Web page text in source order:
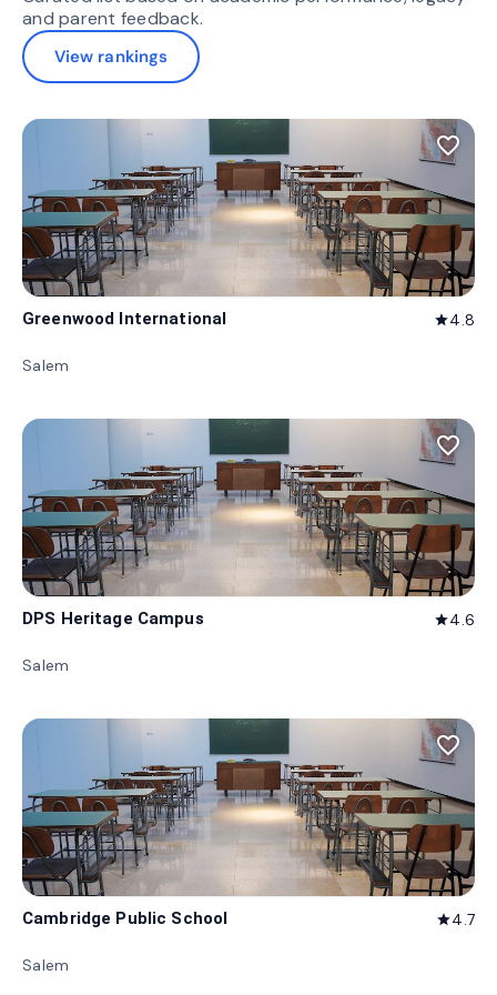
and parent feedback.
View rankings
favorite_border
Greenwood International star4.8
Salem
favorite_border
DPS Heritage Campus star4.6
Salem
favorite_border
Cambridge Public School star4.7
Salem